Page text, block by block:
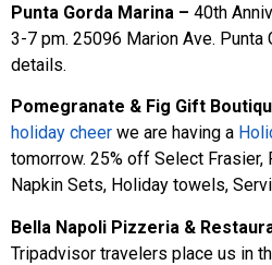
Punta Gorda Marina – 40th
3-7 pm. 25096 Marion Ave. Punta
details.
Pomegranate & Fig Gift
holiday cheer we are having a
tomorrow. 25% off Select Frasier,
Napkin Sets, Holiday towels,
Bella Napoli Pizzeria &
Tripadvisor travelers place us in